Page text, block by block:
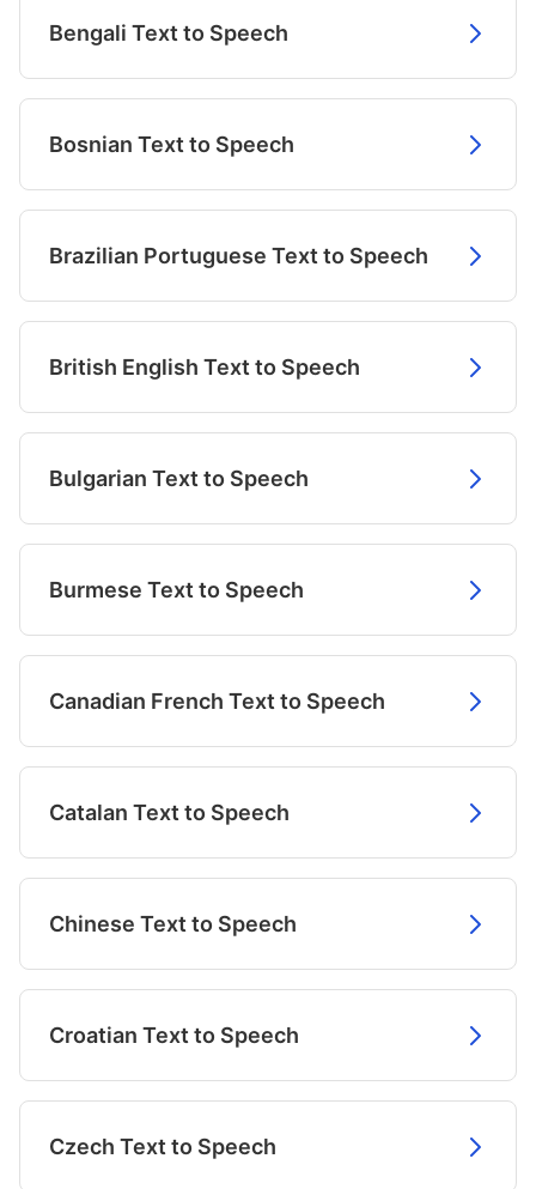
Bengali Text to Speech
Bosnian Text to Speech
Brazilian Portuguese Text to Speech
British English Text to Speech
Bulgarian Text to Speech
Burmese Text to Speech
Canadian French Text to Speech
Catalan Text to Speech
Chinese Text to Speech
Croatian Text to Speech
Czech Text to Speech